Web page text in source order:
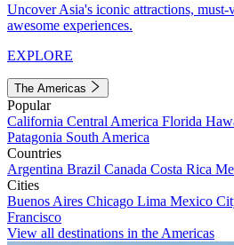
Uncover Asia's iconic attractions, must-
awesome experiences.
EXPLORE
The Americas
Popular
California Central America Florida
Patagonia South America
Countries
Argentina Brazil Canada Costa Rica
Cities
Buenos Aires Chicago Lima Mexico
Francisco
View all destinations in the Americas